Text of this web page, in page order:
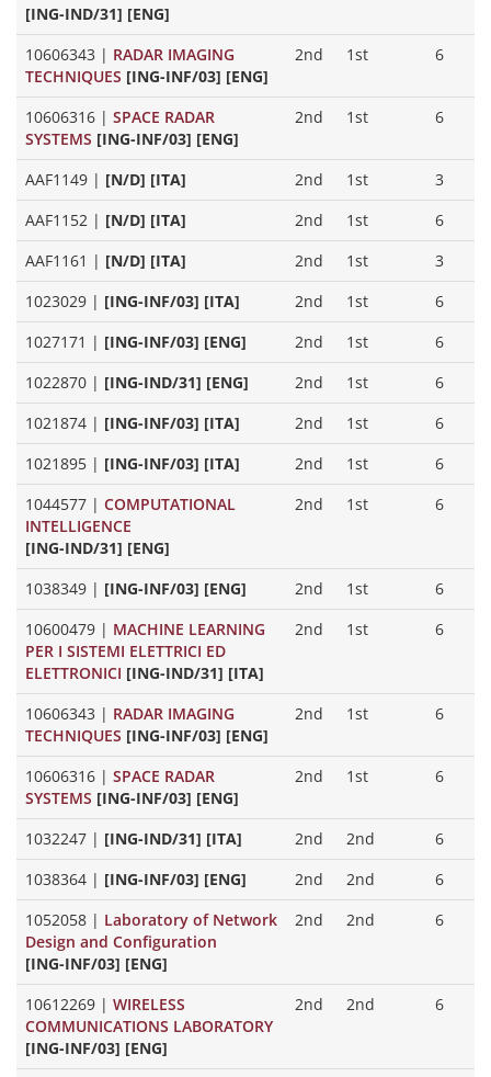
[ING-IND/31] [ENG]
10606343 | RADAR IMAGING
TECHNIQUES [ING-INF/03] [ENG]
2nd 1st 6
10606316 | SPACE RADAR
SYSTEMS [ING-INF/03] [ENG]
2nd 1st 6
AAF1149 | [N/D] [ITA] 2nd 1st
3
AAF1152 | [N/D] [ITA] 2nd 1st
6
AAF1161 | [N/D] [ITA] 2nd 1st
3
1023029 | [ING-INF/03] [ITA] 2nd 1st
6
1027171 | [ING-INF/03] [ENG] 2nd 1st
6
1022870 | [ING-IND/31] [ENG] 2nd 1st
6
1021874 | [ING-INF/03] [ITA] 2nd 1st
6
1021895 | [ING-INF/03] [ITA] 2nd 1st
6
1044577 | COMPUTATIONAL
INTELLIGENCE
[ING-IND/31] [ENG]
2nd 1st 6
1038349 | [ING-INF/03] [ENG] 2nd 1st
6
10600479 | MACHINE LEARNING
PER I SISTEMI ELETTRICI ED
ELETTRONICI [ING-IND/31] [ITA]
2nd 1st 6
10606343 | RADAR IMAGING
TECHNIQUES [ING-INF/03] [ENG]
2nd 1st 6
10606316 | SPACE RADAR
SYSTEMS [ING-INF/03] [ENG]
2nd 1st 6
1032247 | [ING-IND/31] [ITA] 2nd 2nd
6
1038364 | [ING-INF/03] [ENG] 2nd 2nd
6
1052058 | Laboratory of Network
Design and Configuration
[ING-INF/03] [ENG]
2nd 2nd 6
10612269 | WIRELESS
COMMUNICATIONS LABORATORY
[ING-INF/03] [ENG]
2nd 2nd 6